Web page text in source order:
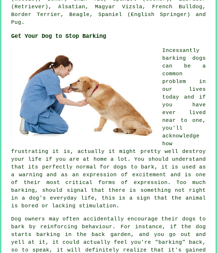
(Retriever), Alsatian, Magyar Vizsla, French Bulldog ,
Border Terrier , Beagle , Spaniel (English Springer) and
Pug.
Get Your Dog to Stop Barking
Incessantly
barking dogs
can be a
common
problem in
our lives
today and if
you have
ever lived
near to one,
you'll
acknowledge
how
frustrating it is, actually it might pretty well destroy
your life if you are at home a lot. You should understand
that its perfectly normal for dogs to bark, it is used as
a warning and as an expression of excitement and is one
of their most critical forms of expression. Too much
barking , should signal that there is something not right
in a dog's everyday life, this is a sign that the animal
is bored or lacking stimulation.
Dog owners may often accidentally encourage their dogs to
bark by reinforcing behaviour. For instance, if the dog
starts barking in the back garden, and you go out and
yell at it, it could actually feel you're "barking" back,
so to speak, it will definitely realize that it's gained